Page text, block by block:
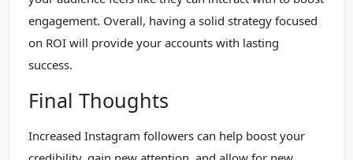
engagement. Overall, having a solid strategy focused
on ROI will provide your accounts with lasting
success.
Final Thoughts
Increased Instagram followers can help boost your